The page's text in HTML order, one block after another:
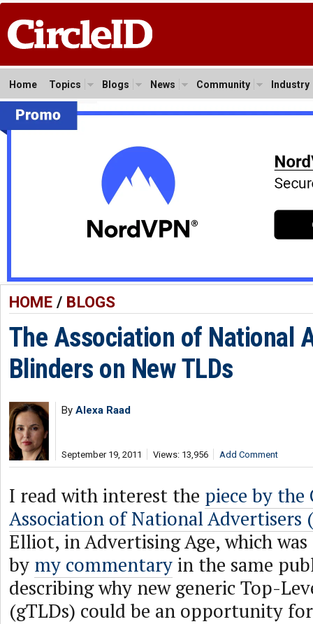
Home Topics Blogs News Community Industry
HOME/ BLOGS
The Association of National
Blinders on New TLDs
By Alexa Raad
September 19, 2011 Views: 13,956 Add Comment
I read with interest the piece by
Association of National Advertisers
Elliot, in Advertising Age, which
by my commentaryin the same
describing why new generic Top-
(gTLDs) could be an opportunity